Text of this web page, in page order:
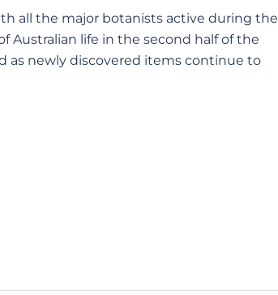
all the major botanists active during the
Australian life in the second half of the
as newly discovered items continue to